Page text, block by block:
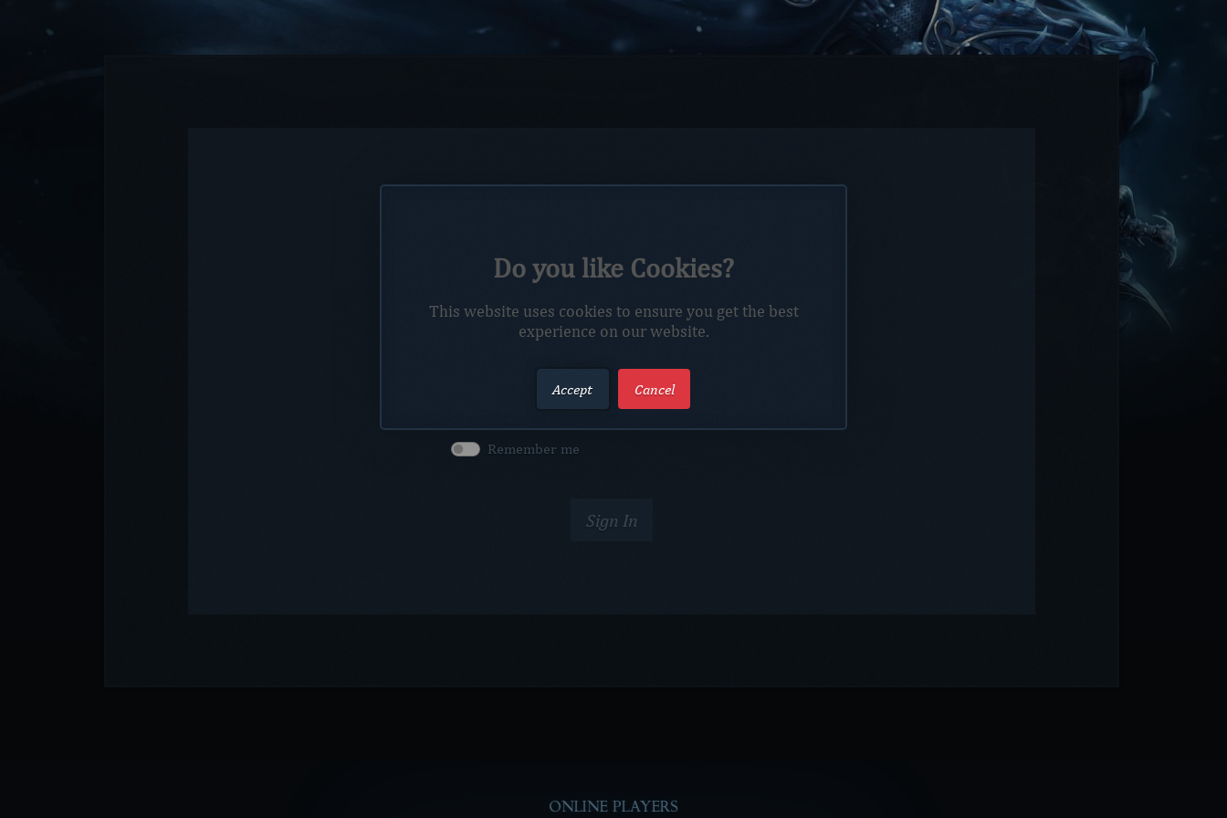
Remember me
Sign In
ONLINE PLAYERS
Do you like Cookies?
This website uses cookies to ensure you get the best
experience on our website.
Accept Cancel